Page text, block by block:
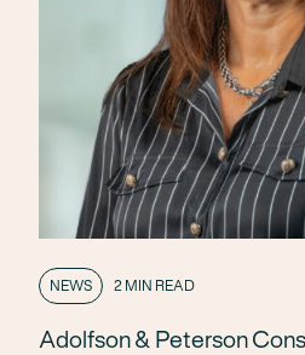
NEWS 2 MIN READ
Adolfson & Peterson